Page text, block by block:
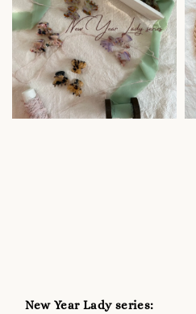
New Year Lady series: